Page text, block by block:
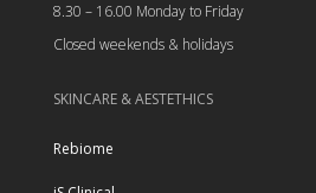
8.30 – 16.00 Monday to Friday
Closed weekends & holidays
SKINCARE & AESTETHICS
Rebiome